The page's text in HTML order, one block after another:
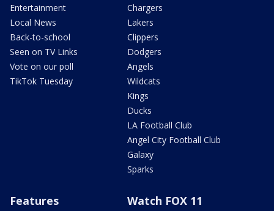
Entertainment
Local News
Back-to-school
Seen on TV Links
Vote on our poll
TikTok Tuesday
Chargers
Lakers
Clippers
Dodgers
Angels
Wildcats
Kings
Ducks
LA Football Club
Angel City Football Club
Galaxy
Sparks
Features Watch FOX 11